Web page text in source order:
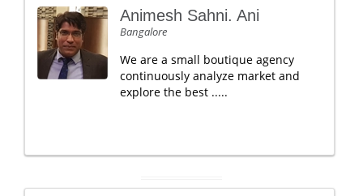
Animesh Sahni. Ani
Bangalore
We are a small boutique agency
continuously analyze market and
explore the best .....